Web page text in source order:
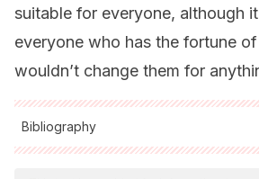
suitable for everyone, although
everyone who has the fortune
wouldn’t change them for
Bibliography
All cited sources were thoroughly